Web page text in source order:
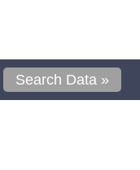
Search Data »